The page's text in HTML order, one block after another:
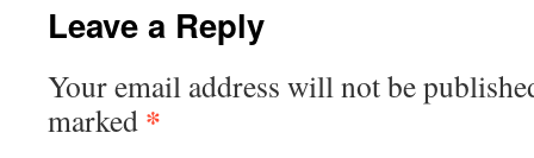
Leave a Reply
Your email address will not be
marked *